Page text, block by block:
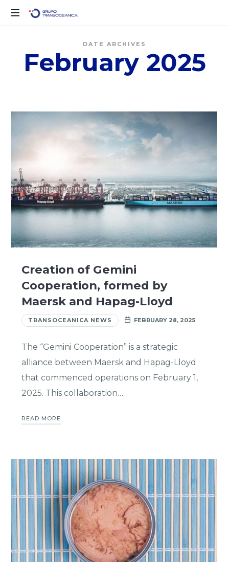
sitio
DATE ARCHIVES
February 2025
Creation of Gemini
Cooperation, formed by
Maersk and Hapag-Lloyd
TRANSOCEANICA NEWS FEBRUARY 28, 2025
The “Gemini Cooperation” is a strategic
alliance between Maersk and Hapag-Lloyd
that commenced operations on February 1,
2025. This collaboration…
READ MORE